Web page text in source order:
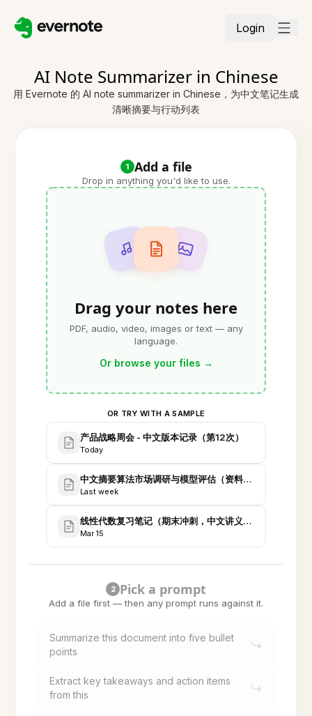
Login
AI Note Summarizer in Chinese
用 Evernote 的 AI note summarizer in Chinese，为中文笔记生成
清晰摘要与行动列表
1 Add a file
Drop in anything you'd like to use.
Drag your notes here
PDF, audio, video, images or text — any
language.
Or browse your files →
OR TRY WITH A SAMPLE
产品战略周会 - 中文版本记录（第12次）
Today
中文摘要算法市场调研与模型评估（资料汇编）
Last week
线性代数复习笔记（期末冲刺，中文讲义与习题）
Mar 15
2 Pick a prompt
Add a file first — then any prompt runs against it.
Summarize this document into five bullet
points
Extract key takeaways and action items
from this